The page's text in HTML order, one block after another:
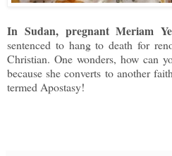
In Sudan, pregnant Meriam
sentenced to hang to death for
Christian. One wonders, how can
because she converts to another
termed Apostasy!